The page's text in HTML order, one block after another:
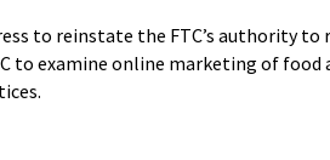
to reinstate the FTC’s authority
to examine online marketing of food